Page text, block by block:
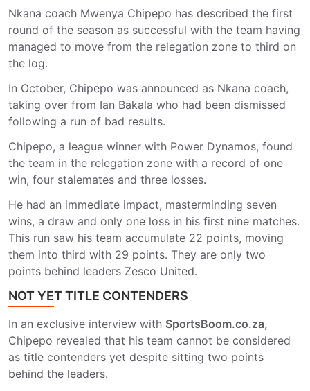
Nkana coach Mwenya Chipepo has described the first
round of the season as successful with the team having
managed to move from the relegation zone to third on
the log.
In October, Chipepo was announced as Nkana coach,
taking over from Ian Bakala who had been dismissed
following a run of bad results.
Chipepo, a league winner with Power Dynamos, found
the team in the relegation zone with a record of one
win, four stalemates and three losses.
He had an immediate impact, masterminding seven
wins, a draw and only one loss in his first nine matches.
This run saw his team accumulate 22 points, moving
them into third with 29 points. They are only two
points behind leaders Zesco United.
NOT YET TITLE CONTENDERS
In an exclusive interview with SportsBoom.co.za,
Chipepo revealed that his team cannot be considered
as title contenders yet despite sitting two points
behind the leaders.